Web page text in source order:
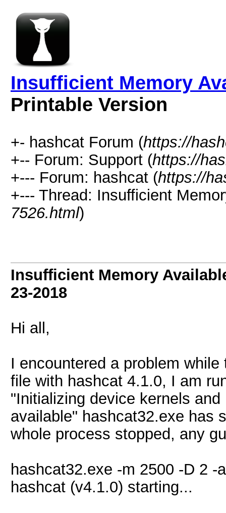
Insufficient Memory
Printable Version
+- hashcat Forum (https://
+-- Forum: Support (https://
+--- Forum: hashcat (https://
+--- Thread: Insufficient
7526.html)
Insufficient Memory
23-2018
Hi all,
I encountered a problem
file with hashcat 4.1.0, I am
"Initializing device kernels
available" hashcat32.exe has
whole process stopped, any
hashcat32.exe -m 2500 -D 2
hashcat (v4.1.0) starting...